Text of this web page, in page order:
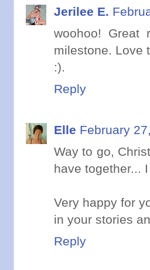
Jerilee E.
woohoo! Great
milestone. Love
:).
Reply
Elle February
Way to go,
have together...
Very happy for
in your stories
Reply